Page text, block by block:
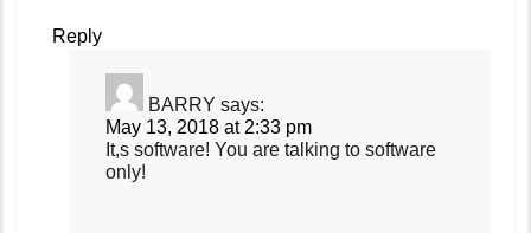
Reply
BARRY says:
May 13, 2018 at 2:33 pm
It,s software! You are talking to software
only!